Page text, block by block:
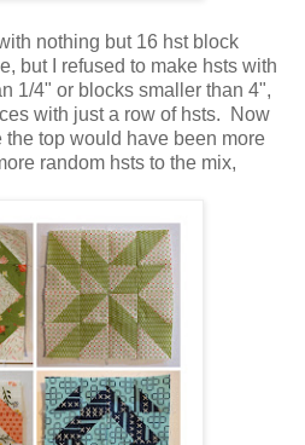
nothing but 16 hst block
but I refused to make hsts with
1/4" or blocks smaller than 4",
with just a row of hsts. Now
top would have been more
random hsts to the mix,